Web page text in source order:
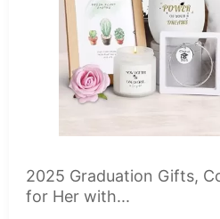
2025 Graduation Gifts,
for Her with...